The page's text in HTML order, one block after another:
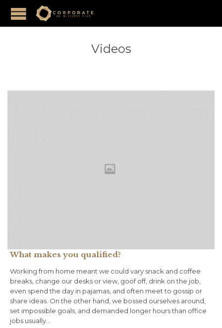
Videos
What makes you qualified?
Working from home meant we could vary snack and coffee
breaks, change our desks or view, goof off, drink on the job,
even spend the day in pajamas, and often meet to gossip or
share ideas. On the other hand, we bossed ourselves around,
set impossible goals, and demanded longer hours than office
jobs usually…